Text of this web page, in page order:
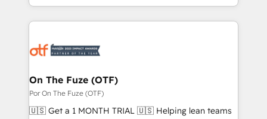
and engineer a portal that drives predictable
revenue velocity. 🚀 GTM Strategy & Alignment
stalling growth. Fix your ICP, Math, and Story to stop
Scalable Architecture: Zero-technical-debt setup
across all Hubs, validated by our 7 HubSpot
Accreditations. AI-Powered RevOps: Breeze AI,
On The Fuze (OTF)
Por On The Fuze (OTF)
🇺🇸 Get a 1 MONTH TRIAL 🇺🇸 Helping lean teams